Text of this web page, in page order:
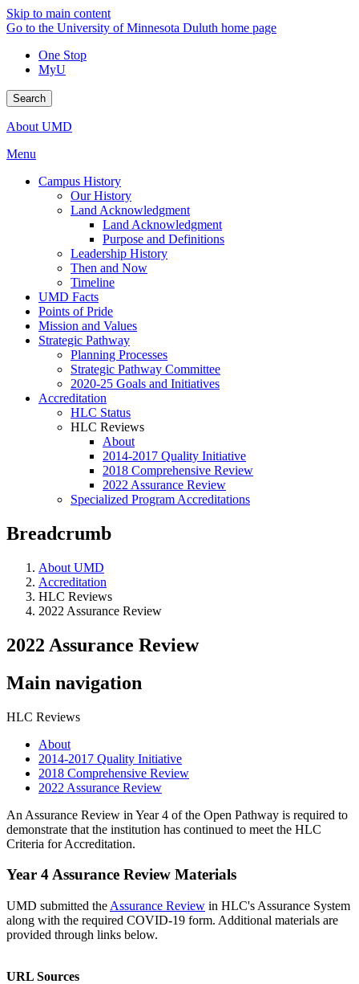
Skip to main content
Go to the University of Minnesota Duluth home page
One Stop
MyU
Search
About UMD
Menu
Campus History
Our History
Land Acknowledgment
Land Acknowledgment
Purpose and Definitions
Leadership History
Then and Now
Timeline
UMD Facts
Points of Pride
Mission and Values
Strategic Pathway
Planning Processes
Strategic Pathway Committee
2020-25 Goals and Initiatives
Accreditation
HLC Status
HLC Reviews
About
2014-2017 Quality Initiative
2018 Comprehensive Review
2022 Assurance Review
Specialized Program Accreditations
Breadcrumb
About UMD
Accreditation
HLC Reviews
2022 Assurance Review
2022 Assurance Review
Main navigation
HLC Reviews
About
2014-2017 Quality Initiative
2018 Comprehensive Review
2022 Assurance Review
An Assurance Review in Year 4 of the Open Pathway is required to
demonstrate that the institution has continued to meet the HLC
Criteria for Accreditation.
Year 4 Assurance Review Materials
UMD submitted the Assurance Review in HLC's Assurance System
along with the required COVID-19 form. Additional materials are
provided through links below.
URL Sources